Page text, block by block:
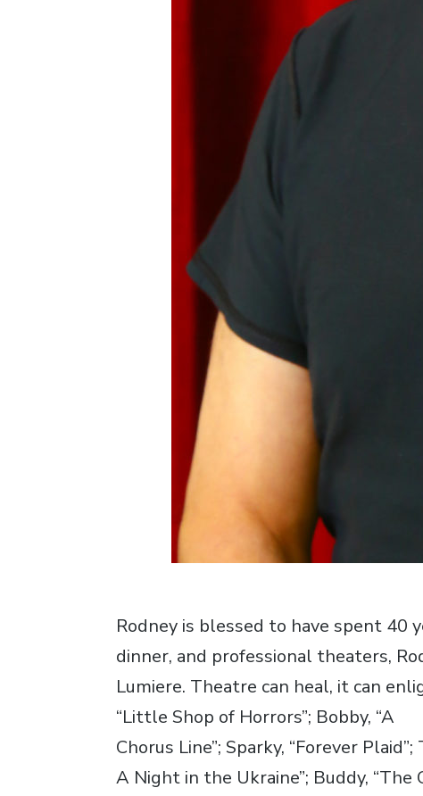
Rodney is blessed to have spent 40
dinner, and professional theaters,
Lumiere. Theatre can heal, it can
“Little Shop of Horrors”; Bobby, “A
Chorus Line”; Sparky, “Forever
A Night in the Ukraine”; Buddy, “The